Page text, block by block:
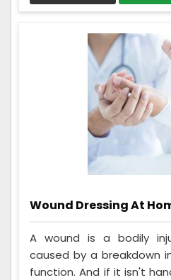
Wound Dressing At
A wound is a bodily
caused by a breakdown
function. And if it isn't